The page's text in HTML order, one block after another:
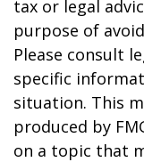
tax or legal
purpose of
Please consult
specific
situation. This
produced by
on a topic that